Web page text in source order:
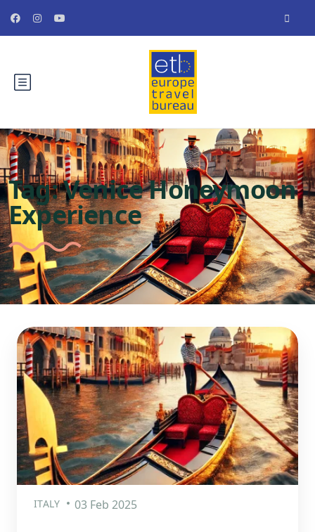
Tag:Venice Honeymoon
Experience
ITALY 03 Feb 2025